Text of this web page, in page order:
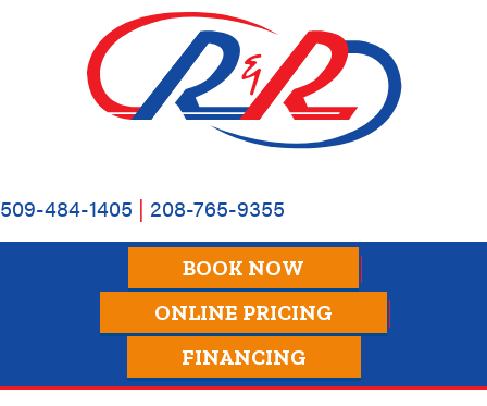
509-484-1405 | 208-765-9355
BOOK NOW
ONLINE PRICING
FINANCING